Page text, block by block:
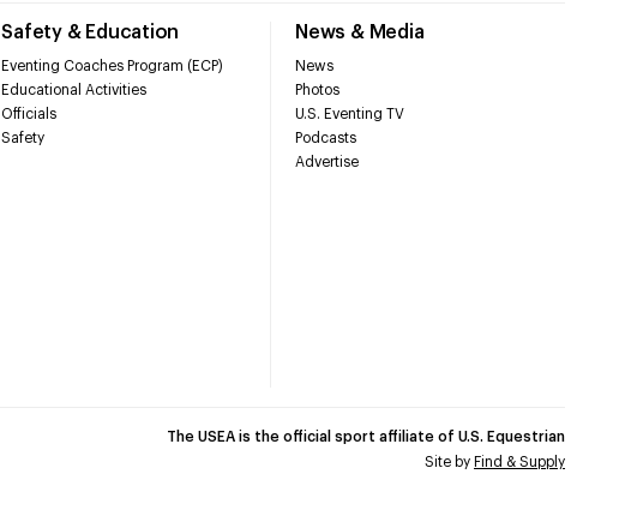
Safety & Education
Eventing Coaches Program (ECP)
Educational Activities
Officials
Safety
News & Media
News
Photos
U.S. Eventing TV
Podcasts
Advertise
The USEA is the official sport affiliate of U.S. Equestrian
Site by Find & Supply